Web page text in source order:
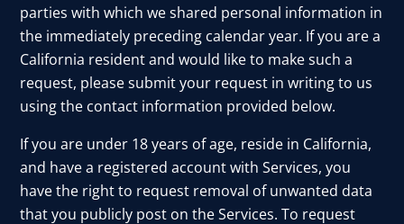
parties with which we shared personal information in
the immediately preceding calendar year. If you are a
California resident and would like to make such a
request, please submit your request in writing to us
using the contact information provided below.
If you are under 18 years of age, reside in California,
and have a registered account with Services, you
have the right to request removal of unwanted data
that you publicly post on the Services. To request